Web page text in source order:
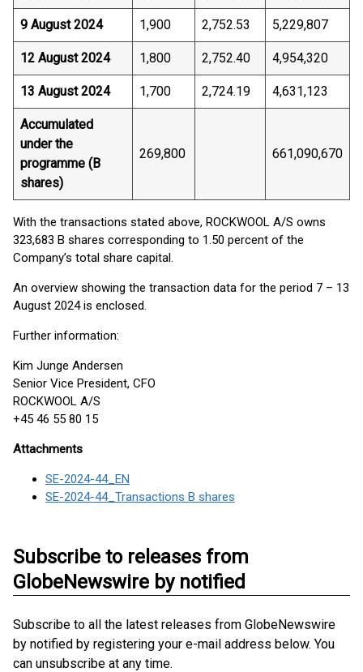
9 August 2024 1,900 2,752.53 5,229,807
12 August 2024 1,800 2,752.40 4,954,320
13 August 2024 1,700 2,724.19 4,631,123
Accumulated
under the
programme (B
shares)
269,800 661,090,670
With the transactions stated above, ROCKWOOL A/S owns
323,683 B shares corresponding to 1.50 percent of the
Company’s total share capital.
An overview showing the transaction data for the period 7 – 13
August 2024 is enclosed.
Further information:
Kim Junge Andersen
Senior Vice President, CFO
ROCKWOOL A/S
+45 46 55 80 15
Attachments
SE-2024-44_EN
SE-2024-44_Transactions B shares
Subscribe to releases from
GlobeNewswire by notified
Subscribe to all the latest releases from GlobeNewswire
by notified by registering your e-mail address below. You
can unsubscribe at any time.